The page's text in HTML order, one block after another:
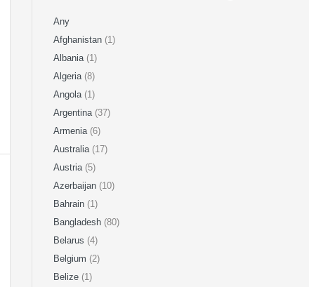
Any
Afghanistan (1)
Albania (1)
Algeria (8)
Angola (1)
Argentina (37)
Armenia (6)
Australia (17)
Austria (5)
Azerbaijan (10)
Bahrain (1)
Bangladesh (80)
Belarus (4)
Belgium (2)
Belize (1)